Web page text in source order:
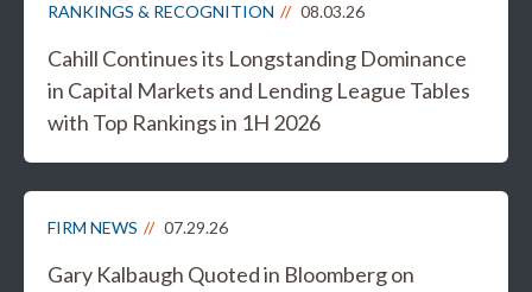
RANKINGS & RECOGNITION 08.03.26
Cahill Continues its Longstanding Dominance
in Capital Markets and Lending League Tables
with Top Rankings in 1H 2026
FIRM NEWS 07.29.26
Gary Kalbaugh Quoted in Bloomberg on